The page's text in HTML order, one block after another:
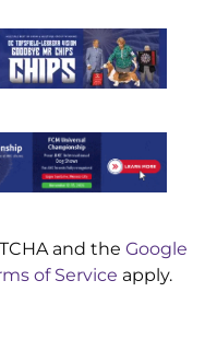
and the Google
of Service apply.